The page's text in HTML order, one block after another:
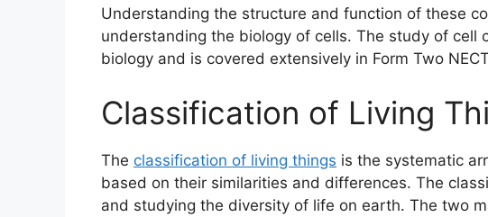
Understanding the structure and function of these
understanding the biology of cells. The study of cell
biology and is covered extensively in Form Two
Classification of Living
The classification of living things is the systematic
based on their similarities and differences. The
and studying the diversity of life on earth. The two